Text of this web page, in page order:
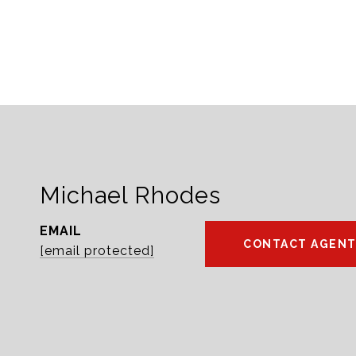
Michael Rhodes
EMAIL
[email protected]
CONTACT AGENT